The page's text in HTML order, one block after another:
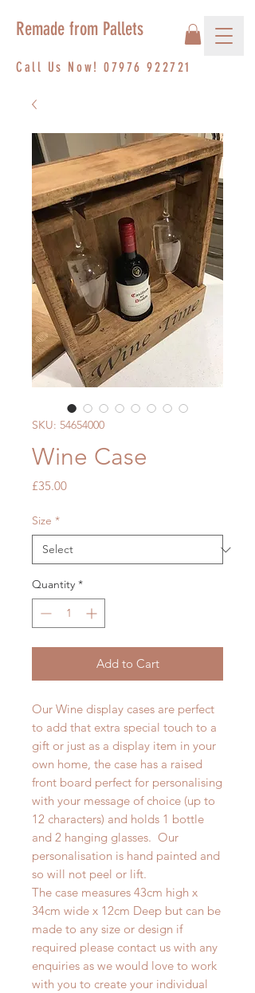
Call Us Now!07976 922721
Remade from Pallets
SKU: 54654000
Wine Case
£35.00Price
Size *
Quantity *
Add to Cart
Our Wine display cases are perfect
to add that extra special touch to a
gift or just as a display item in your
own home, the case has a raised
front board perfect for personalising
with your message of choice (up to
12 characters) and holds 1 bottle
and 2 hanging glasses. Our
personalisation is hand painted and
so will not peel or lift.
The case measures 43cm high x
34cm wide x 12cm Deep but can be
made to any size or design if
required please contact us with any
enquiries as we would love to work
with you to create your individual